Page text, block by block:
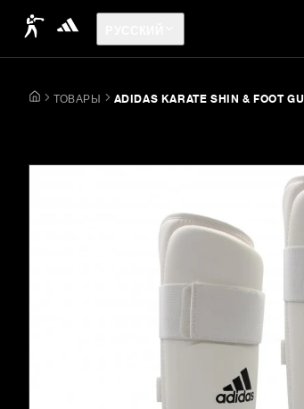
ТОВАРЫ ADIDAS KARATE SHIN & FOOT